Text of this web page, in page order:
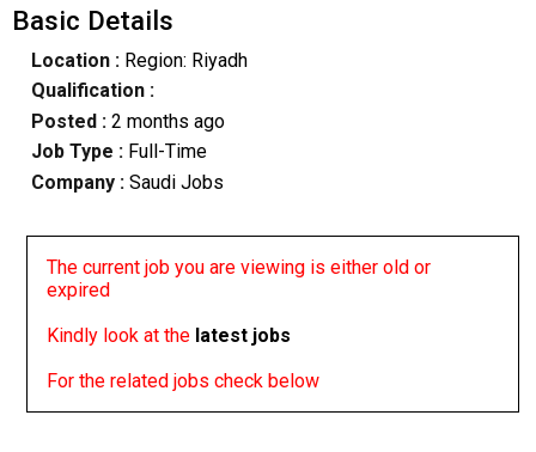
Basic Details
Location :Region: Riyadh
Qualification :
Posted : 2 months ago
Job Type : Full-Time
Company :Saudi Jobs
The current job you are viewing is either old or
expired
Kindly look at the latest jobs
For the related jobs check below